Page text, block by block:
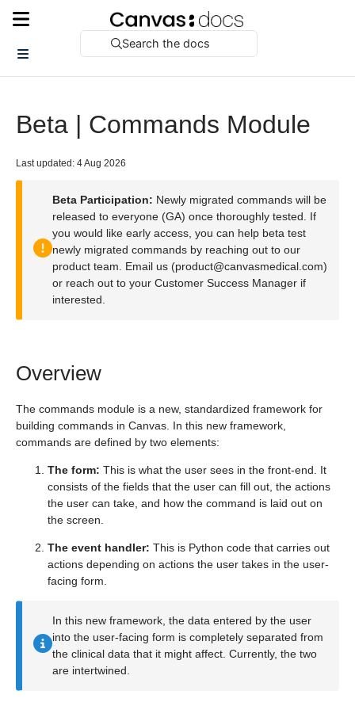
Search the docs
Beta | Commands Module
Last updated: 4 Aug 2026
Beta Participation: Newly migrated commands will be
released to everyone (GA) once thoroughly tested. If
you would like early access, you can help beta test
newly migrated commands by reaching out to our
product team. Email us (product@canvasmedical.com)
or reach out to your Customer Success Manager if
interested.
Overview
The commands module is a new, standardized framework for
building commands in Canvas. In this new framework,
commands are defined by two elements:
The form: This is what the user sees in the front-end. It
consists of the fields that the user can fill out, the actions
the user can take, and how the command is laid out on
the screen.
The event handler: This is Python code that carries out
actions depending on actions the user takes in the user-
facing form.
In this new framework, the data entered by the user
into the user-facing form is completely separated from
the clinical data that it might affect. Currently, the two
are intertwined.